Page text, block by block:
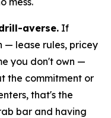
averse. If
— lease rules, pricey
you don't own —
the commitment or
that's the
bar and having